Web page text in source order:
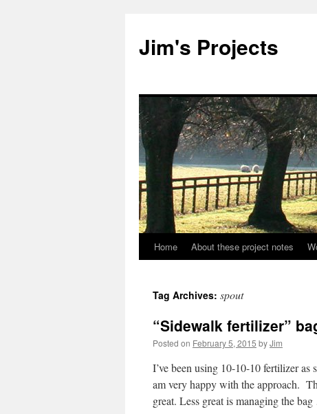
Jim's Projects
Skip
content
Home About these project notes
Tag Archives: spout
“Sidewalk fertilizer”
Posted on February 5, 2015 byJim
I’ve been using 10-10-10 fertilizer
am very happy with the approach.
great. Less great is managing the